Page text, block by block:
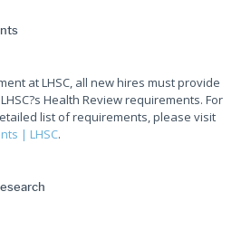
at LHSC, all new hires must provide
Health Review requirements. For
list of requirements, please visit
| LHSC.